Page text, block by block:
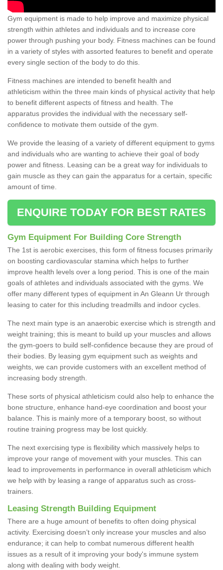
Gym equipment is made to help improve and maximize physical
strength within athletes and individuals and to increase core
power through pushing your body. Fitness machines can be found
in a variety of styles with assorted features to benefit and operate
every single section of the body to do this.
Fitness machines are intended to benefit health and
athleticism within the three main kinds of physical activity that help
to benefit different aspects of fitness and health. The
apparatus provides the individual with the necessary self-
confidence to motivate them outside of the gym.
We provide the leasing of a variety of different equipment to gyms
and individuals who are wanting to achieve their goal of body
power and fitness. Leasing can be a great way for individuals to
gain muscle as they can gain the apparatus for a certain, specific
amount of time.
ENQUIRE TODAY FOR BEST RATES
Gym Equipment For Building Core Strength
The 1st is aerobic exercises, this form of fitness focuses primarily
on boosting cardiovascular stamina which helps to further
improve health levels over a long period. This is one of the main
goals of athletes and individuals associated with the gyms. We
offer many different types of equipment in An Gleann Ur through
leasing to cater for this including treadmills and indoor cycles.
The next main type is an anaerobic exercise which is strength and
weight training; this is meant to build up your muscles and allows
the gym-goers to build self-confidence because they are proud of
their bodies. By leasing gym equipment such as weights and
weights, we can provide customers with an excellent method of
increasing body strength.
These sorts of physical athleticism could also help to enhance the
bone structure, enhance hand-eye coordination and boost your
balance. This is mainly more of a temporary boost, so without
routine training progress may be lost quickly.
The next exercising type is flexibility which massively helps to
improve your range of movement with your muscles. This can
lead to improvements in performance in overall athleticism which
we help with by leasing a range of apparatus such as cross-
trainers.
Leasing Strength Building Equipment
There are a huge amount of benefits to often doing physical
activity. Exercising doesn’t only increase your muscles and also
endurance; it can help to combat numerous different health
issues as a result of it improving your body's immune system
along with dealing with body weight.